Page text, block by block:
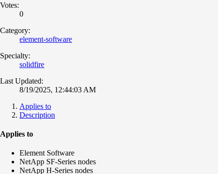
Votes:
0
Category:
element-software
Specialty:
solidfire
Last Updated:
8/19/2025, 12:44:03 AM
Applies to
Description
Applies to
Element Software
NetApp SF-Series nodes
NetApp H-Series nodes